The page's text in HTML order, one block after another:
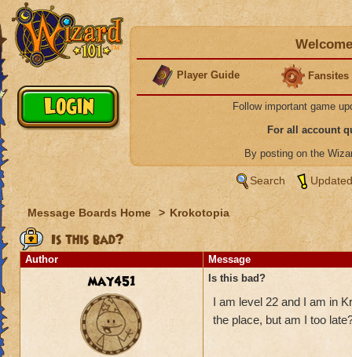
Player Guide Fansites
Follow important game
For all account
By posting on the
Search
Message Boards Home > Krokotopia
Is this bad?
Author Message
may451 Is this bad?
I am level 22 and I am in
the place, but am I too